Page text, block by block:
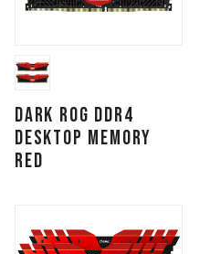
DARK ROG DDR4
DESKTOP MEMORY
RED